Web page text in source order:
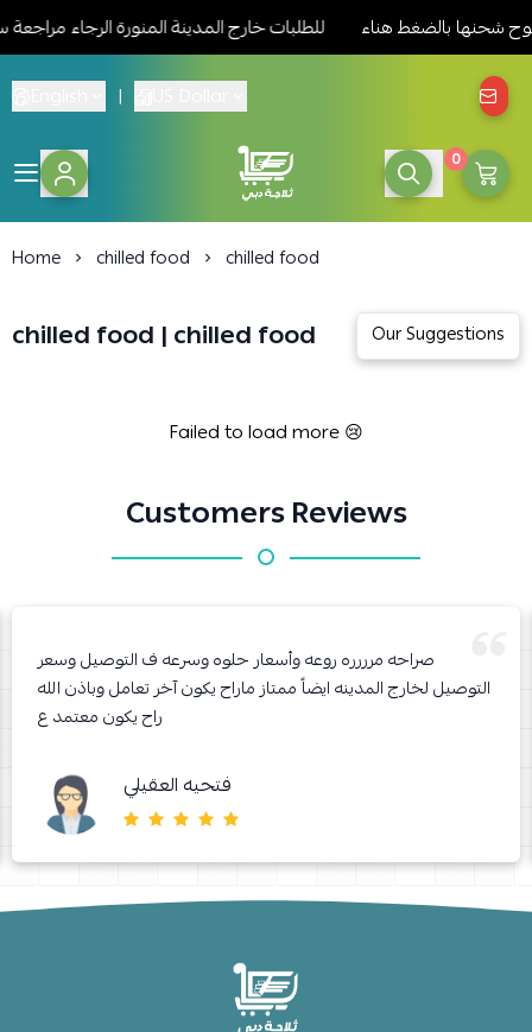
للطلبات خارج المدينة المنورة الرجاء شحنها بالضغط هناء
|
Dubai Medina
0
Home chilled food chilled food
chilled food | chilled food
Failed to load more 😢
Customers Reviews
صراحه مرررره روعه وأسعار حلوه وسرعه ف التوصيل وسعر
التوصيل لخارج المدينه ايضاً ممتاز ماراح يكون آخر تعامل وباذن الله
راح يكون معتمد ع
فتحيه العقيلي